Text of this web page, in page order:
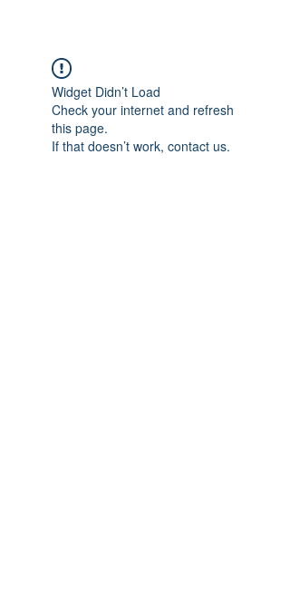
Widget Didn’t Load
Check your internet and refresh
this page.
If that doesn’t work, contact us.